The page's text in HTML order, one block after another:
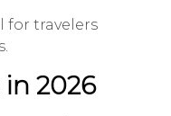
for travelers
2026